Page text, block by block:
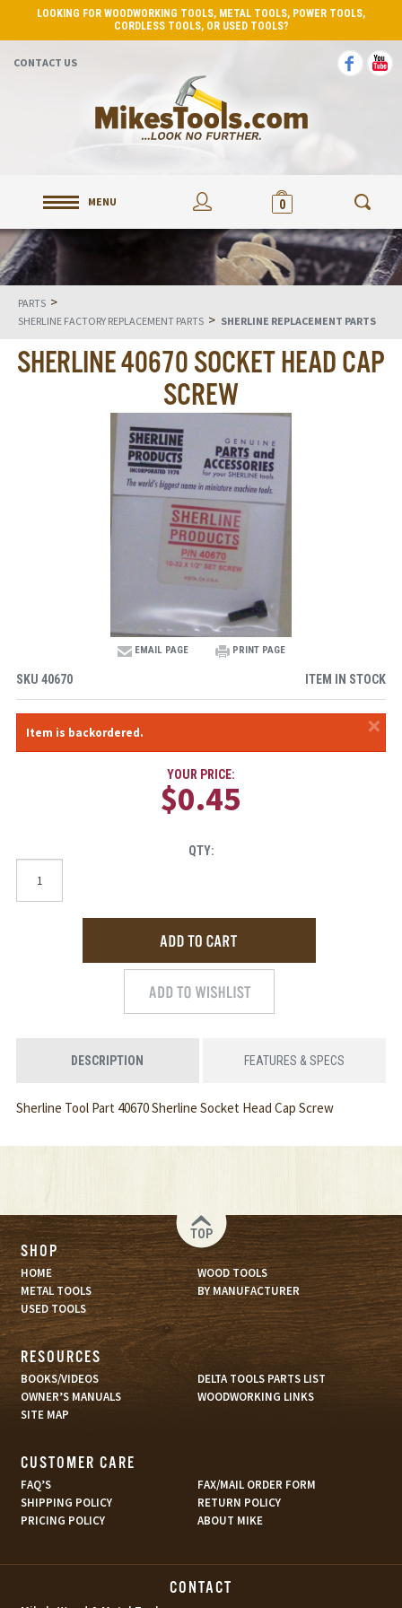
LOOKING FOR WOODWORKING TOOLS, METAL TOOLS, POWER TOOLS,
CORDLESS TOOLS, OR USED TOOLS?
CONTACT US
MENU 0
PARTS >
SHERLINE FACTORY REPLACEMENT PARTS > SHERLINE REPLACEMENT PARTS
SHERLINE 40670 SOCKET HEAD CAP
SCREW
EMAIL PAGE PRINT PAGE
SKU 40670 ITEM IN STOCK
×
Item is backordered.
YOUR PRICE:
$0.45
QTY:
DESCRIPTION FEATURES & SPECS
Sherline Tool Part 40670 Sherline Socket Head Cap Screw
TOP
SHOP
HOME
WOOD TOOLS
METAL TOOLS
BY MANUFACTURER
USED TOOLS
RESOURCES
BOOKS/VIDEOS
DELTA TOOLS PARTS LIST
OWNER’S MANUALS
WOODWORKING LINKS
SITE MAP
CUSTOMER CARE
FAQ’S
FAX/MAIL ORDER FORM
SHIPPING POLICY
RETURN POLICY
PRICING POLICY
ABOUT MIKE
CONTACT